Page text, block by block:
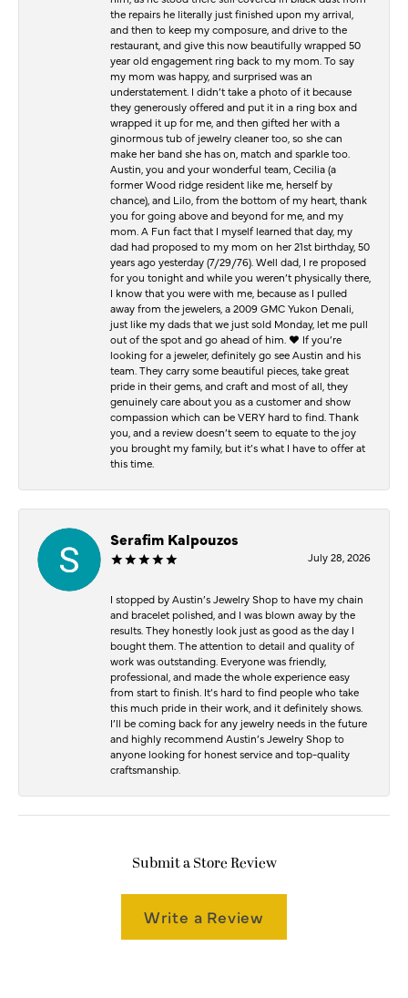
the repairs he literally just finished upon my arrival,
and then to keep my composure, and drive to the
restaurant, and give this now beautifully wrapped 50
year old engagement ring back to my mom. To say
my mom was happy, and surprised was an
understatement. I didn’t take a photo of it because
they generously offered and put it in a ring box and
wrapped it up for me, and then gifted her with a
ginormous tub of jewelry cleaner too, so she can
make her band she has on, match and sparkle too.
Austin, you and your wonderful team, Cecilia (a
former Wood ridge resident like me, herself by
chance), and Lilo, from the bottom of my heart, thank
you for going above and beyond for me, and my
mom. A Fun fact that I myself learned that day, my
dad had proposed to my mom on her 21st birthday, 50
years ago yesterday (7/29/76). Well dad, I re proposed
for you tonight and while you weren’t physically there,
I know that you were with me, because as I pulled
away from the jewelers, a 2009 GMC Yukon Denali,
just like my dads that we just sold Monday, let me pull
out of the spot and go ahead of him. ♥️ If you’re
looking for a jeweler, definitely go see Austin and his
team. They carry some beautiful pieces, take great
pride in their gems, and craft and most of all, they
genuinely care about you as a customer and show
compassion which can be VERY hard to find. Thank
you, and a review doesn’t seem to equate to the joy
you brought my family, but it’s what I have to offer at
this time.
Serafim Kalpouzos
July 28, 2026
I stopped by Austin’s Jewelry Shop to have my chain
and bracelet polished, and I was blown away by the
results. They honestly look just as good as the day I
bought them. The attention to detail and quality of
work was outstanding. Everyone was friendly,
professional, and made the whole experience easy
from start to finish. It’s hard to find people who take
this much pride in their work, and it definitely shows.
I’ll be coming back for any jewelry needs in the future
and highly recommend Austin’s Jewelry Shop to
anyone looking for honest service and top-quality
craftsmanship.
Submit a Store Review
Write a Review